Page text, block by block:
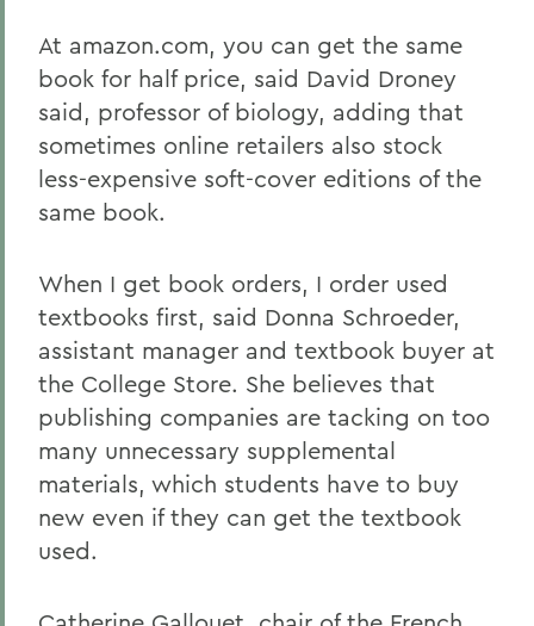
At amazon.com, you can get the same
book for half price, said David Droney
said, professor of biology, adding that
sometimes online retailers also stock
less-expensive soft-cover editions of the
same book.
When I get book orders, I order used
textbooks first, said Donna Schroeder,
assistant manager and textbook buyer at
the College Store. She believes that
publishing companies are tacking on too
many unnecessary supplemental
materials, which students have to buy
new even if they can get the textbook
used.